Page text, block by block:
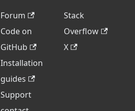
Forum
Code on
GitHub
Installation
guides
Support
Stack
Overflow
X